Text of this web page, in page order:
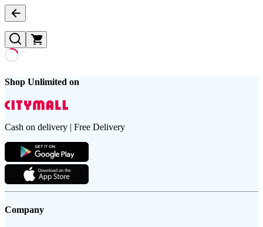
Shop Unlimited on
Cash on delivery | Free Delivery
Company